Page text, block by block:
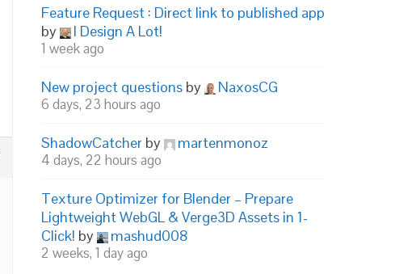
Feature Request : Direct link to published app
by
I Design A Lot!
1 week ago
New project questions by NaxosCG
6 days, 23 hours ago
ShadowCatcher by martenmonoz
4 days, 22 hours ago
Texture Optimizer for Blender – Prepare
Lightweight WebGL & Verge3D Assets in 1-
Click! by mashud008
2 weeks, 1 day ago